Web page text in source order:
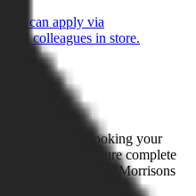
You can apply via
colleagues in store.
rewards by booking your
or secure complete
companions with Morrisons